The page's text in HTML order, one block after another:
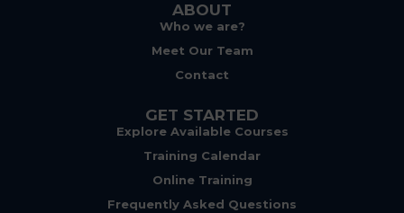
ABOUT
Who we are?
Meet Our Team
Contact
GET STARTED
Explore Available Courses
Training Calendar
Online Training
Frequently Asked Questions